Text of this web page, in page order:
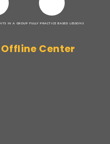
IN A GROUP FULLY PRACTICE BASED LESSONS
Center